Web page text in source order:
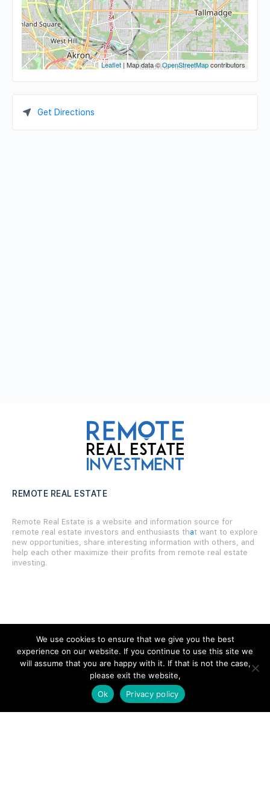
Leaflet | Map data ©OpenStreetMapcontributors
Get Directions
REMOTE REAL ESTATE
Remote Real Estate is a website and information source for
remote real estate investors and enthusiasts that want to explore
new opportunities, share interesting information with others, and
help each other maximize their profits from remote real estate
investing.
Forums
We use cookies to ensure that we give you the best
experience on our website. If you continue to use this site we
will assume that you are happy with it. If that is not the case,
please exit the website,
Ok
Privacy policy